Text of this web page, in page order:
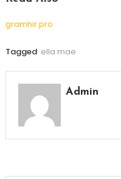
gramhir pro
Tagged ella mae
Admin